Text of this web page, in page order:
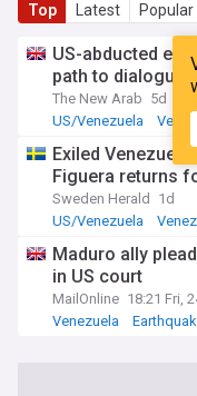
Top Latest Popular
US-abducted
path to dialogue'
The New Arab 5d
US/Venezuela
Exiled
Figuera returns
Sweden Herald
1d
US/Venezuela
Maduro ally
in US court
MailOnline 18:21 Fri,
Venezuela